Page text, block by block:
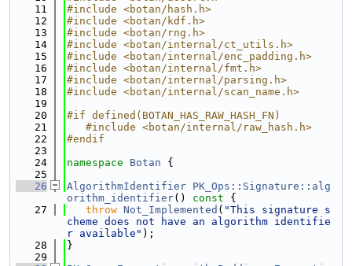
   11
#include <botan/hash.h>
   12
#include <botan/kdf.h>
   13
#include <botan/rng.h>
   14
#include <botan/internal/ct_utils.h>
   15
#include <botan/internal/enc_padding.h>
   16
#include <botan/internal/fmt.h>
   17
#include <botan/internal/parsing.h>
   18
#include <botan/internal/scan_name.h>
   19
   20
#if defined(BOTAN_HAS_RAW_HASH_FN)
   21
   #include <botan/internal/raw_hash.h>
   22
#endif
   23
   24
namespace Botan {
   25
   26
AlgorithmIdentifier PK_Ops::Signature::alg
orithm_identifier() const {
   27
throw Not_Implemented ( "This signature s
cheme does not have an algorithm identifie
r available" );
   28
}
   29